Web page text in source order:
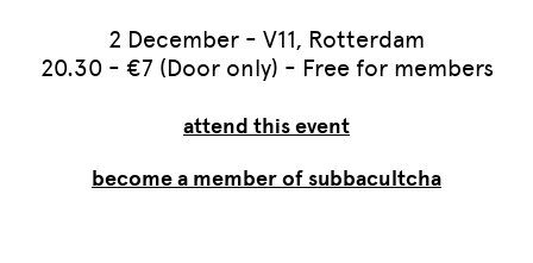
2 December - V11, Rotterdam
20.30 - €7 (Door only) - Free for members
attend this event
become a member of subbacultcha